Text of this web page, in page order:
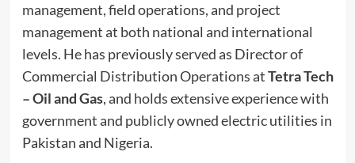
management, field operations, and project
management at both national and international
levels. He has previously served as Director of
Commercial Distribution Operations atTetra Tech
– Oil and Gas, and holds extensive experience with
government and publicly owned electric utilities in
Pakistan and Nigeria.